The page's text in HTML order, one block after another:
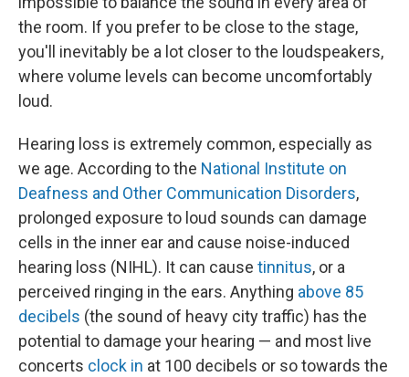
the room. If you prefer to be close to the stage,
you'll inevitably be a lot closer to the loudspeakers,
where volume levels can become uncomfortably
loud.
Hearing loss is extremely common, especially as
we age. According to the National Institute on
Deafness and Other Communication Disorders,
prolonged exposure to loud sounds can damage
cells in the inner ear and cause noise-induced
hearing loss (NIHL). It can cause tinnitus, or a
perceived ringing in the ears. Anything above 85
decibels (the sound of heavy city traffic) has the
potential to damage your hearing — and most live
concerts clock in at 100 decibels or so towards the